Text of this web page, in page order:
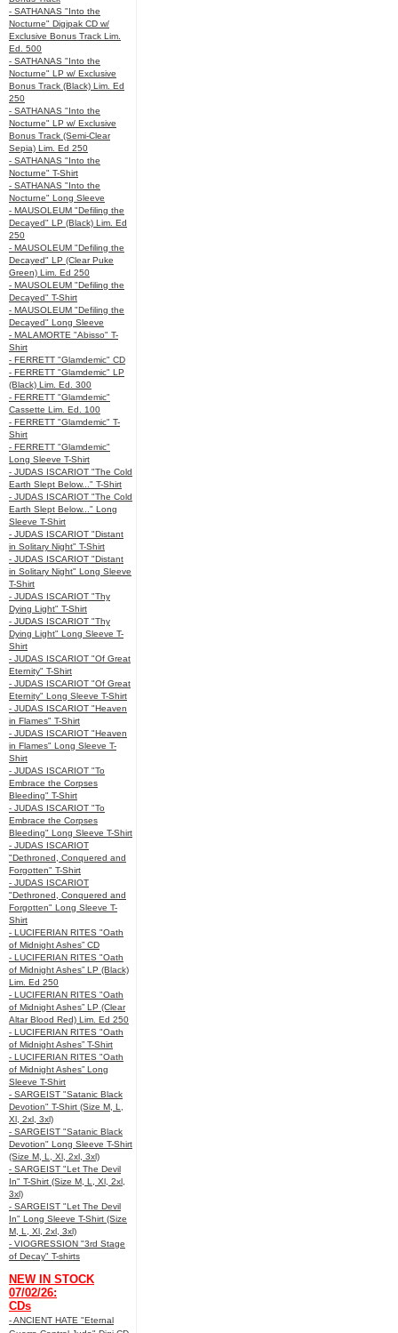
- SATHANAS "Into the
Nocturne" Digipak CD w/
Exclusive Bonus Track Lim.
Ed. 500
- SATHANAS "Into the
Nocturne" LP w/ Exclusive
Bonus Track (Black) Lim. Ed
250
- SATHANAS "Into the
Nocturne" LP w/ Exclusive
Bonus Track (Semi-Clear
Sepia) Lim. Ed 250
- SATHANAS "Into the
Nocturne" T-Shirt
- SATHANAS "Into the
Nocturne" Long Sleeve
- MAUSOLEUM "Defiling the
Decayed" LP (Black) Lim. Ed
250
- MAUSOLEUM "Defiling the
Decayed" LP (Clear Puke
Green) Lim. Ed 250
- MAUSOLEUM "Defiling the
Decayed" T-Shirt
- MAUSOLEUM "Defiling the
Decayed" Long Sleeve
- MALAMORTE "Abisso" T-
Shirt
- FERRETT "Glamdemic" CD
- FERRETT "Glamdemic" LP
(Black) Lim. Ed. 300
- FERRETT "Glamdemic"
Cassette Lim. Ed. 100
- FERRETT "Glamdemic" T-
Shirt
- FERRETT "Glamdemic"
Long Sleeve T-Shirt
- JUDAS ISCARIOT "The Cold
Earth Slept Below..." T-Shirt
- JUDAS ISCARIOT "The Cold
Earth Slept Below..." Long
Sleeve T-Shirt
- JUDAS ISCARIOT "Distant
in Solitary Night" T-Shirt
- JUDAS ISCARIOT "Distant
in Solitary Night" Long Sleeve
T-Shirt
- JUDAS ISCARIOT "Thy
Dying Light" T-Shirt
- JUDAS ISCARIOT "Thy
Dying Light" Long Sleeve T-
Shirt
- JUDAS ISCARIOT "Of Great
Eternity" T-Shirt
- JUDAS ISCARIOT "Of Great
Eternity" Long Sleeve T-Shirt
- JUDAS ISCARIOT "Heaven
in Flames" T-Shirt
- JUDAS ISCARIOT "Heaven
in Flames" Long Sleeve T-
Shirt
- JUDAS ISCARIOT "To
Embrace the Corpses
Bleeding" T-Shirt
- JUDAS ISCARIOT "To
Embrace the Corpses
Bleeding" Long Sleeve T-Shirt
- JUDAS ISCARIOT
"Dethroned, Conquered and
Forgotten" T-Shirt
- JUDAS ISCARIOT
"Dethroned, Conquered and
Forgotten" Long Sleeve T-
Shirt
- LUCIFERIAN RITES "Oath
of Midnight Ashes” CD
- LUCIFERIAN RITES "Oath
of Midnight Ashes” LP (Black)
Lim. Ed 250
- LUCIFERIAN RITES "Oath
of Midnight Ashes” LP (Clear
Altar Blood Red) Lim. Ed 250
- LUCIFERIAN RITES "Oath
of Midnight Ashes” T-Shirt
- LUCIFERIAN RITES "Oath
of Midnight Ashes” Long
Sleeve T-Shirt
- SARGEIST "Satanic Black
Devotion" T-Shirt (Size M, L,
Xl, 2xl, 3xl)
- SARGEIST "Satanic Black
Devotion" Long Sleeve T-Shirt
(Size M, L, Xl, 2xl, 3xl)
- SARGEIST "Let The Devil
In" T-Shirt (Size M, L, Xl, 2xl,
3xl)
- SARGEIST "Let The Devil
In" Long Sleeve T-Shirt (Size
M, L, Xl, 2xl, 3xl)
- VIOGRESSION "3rd Stage
of Decay" T-shirts
NEW IN STOCK
07/02/26:
CDs
- ANCIENT HATE "Eternal